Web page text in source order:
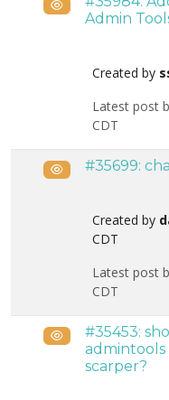
Public
Admin
Created by
Latest post
CDT
Public#35699:
Created by
CDT
Latest post
CDT
Public#35453:
scarper?